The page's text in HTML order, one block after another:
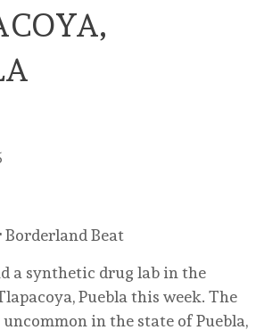
Borderland Beat
a synthetic drug lab in the
Puebla this week. The
in the state of Puebla,